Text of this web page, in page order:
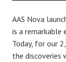
AAS Nova
is a remarkable
Today, for our
the discoveries